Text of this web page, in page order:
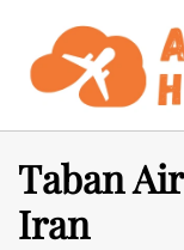
content
Taban
Iran